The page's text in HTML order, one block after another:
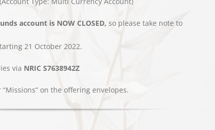
account is NOW CLOSED, so please take note to
21 October 2022.
via NRIC S7638942Z
“Missions” on the offering envelopes.